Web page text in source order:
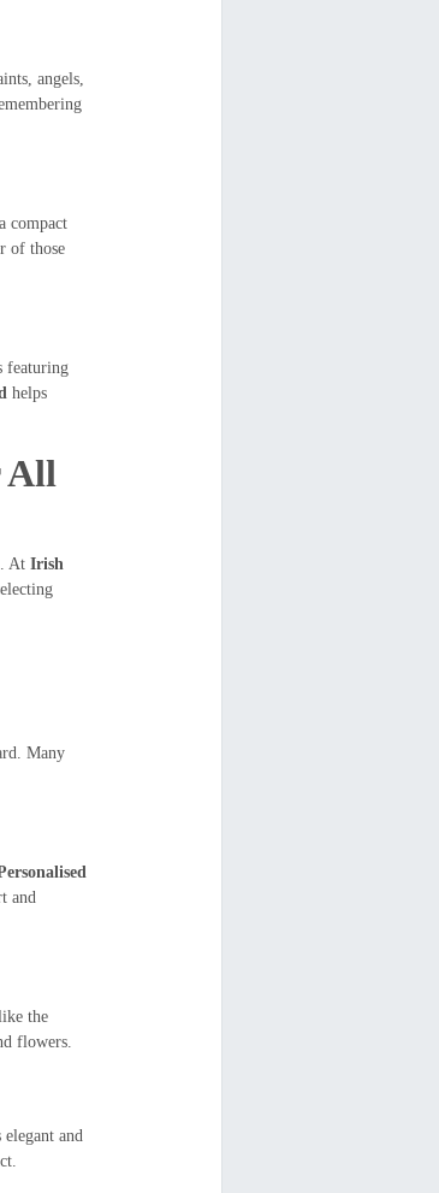
angels,
compact
of those
featuring
helps
All
At Irish
Many
and
the
flowers.
and